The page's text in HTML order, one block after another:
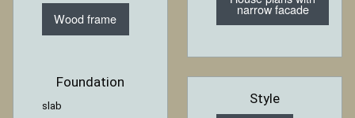
Wood frame
Foundation
slab
narrow facade
Style